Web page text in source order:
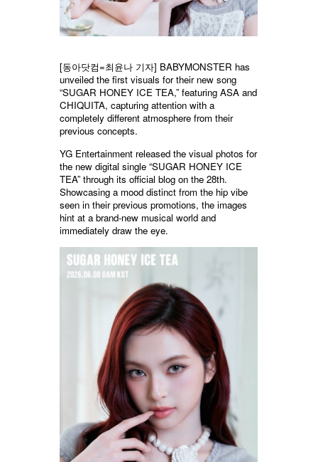
[동아닷컴=최윤나 기자] BABYMONSTER has
unveiled the first visuals for their new song
“SUGAR HONEY ICE TEA,” featuring ASA and
CHIQUITA, capturing attention with a
completely different atmosphere from their
previous concepts.
YG Entertainment released the visual photos for
the new digital single “SUGAR HONEY ICE
TEA” through its official blog on the 28th.
Showcasing a mood distinct from the hip vibe
seen in their previous promotions, the images
hint at a brand-new musical world and
immediately draw the eye.